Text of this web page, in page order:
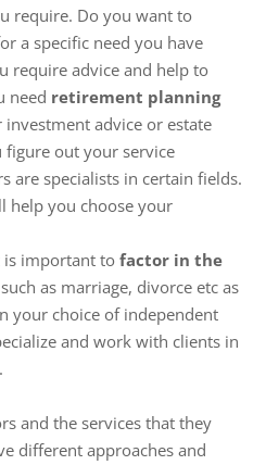
require. Do you want to
a specific need you have
require advice and help to
need retirement planning
advice or estate
figure out your service
are specialists in certain fields.
help you choose your
is important to factor in the
such as marriage, divorce etc as
your choice of independent
and work with clients in
and the services that they
different approaches and